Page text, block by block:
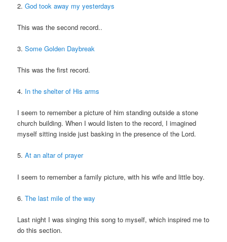
2.God took away my yesterdays
This was the second record..
3.Some Golden Daybreak
This was the first record.
4. In the shelter of His arms
I seem to remember a picture of him standing outside a stone
church building. When I would listen to the record, I imagined
myself sitting inside just basking in the presence of the Lord.
5.At an altar of prayer
I seem to remember a family picture, with his wife and little boy.
6.The last mile of the way
Last night I was singing this song to myself, which inspired me to
do this section.